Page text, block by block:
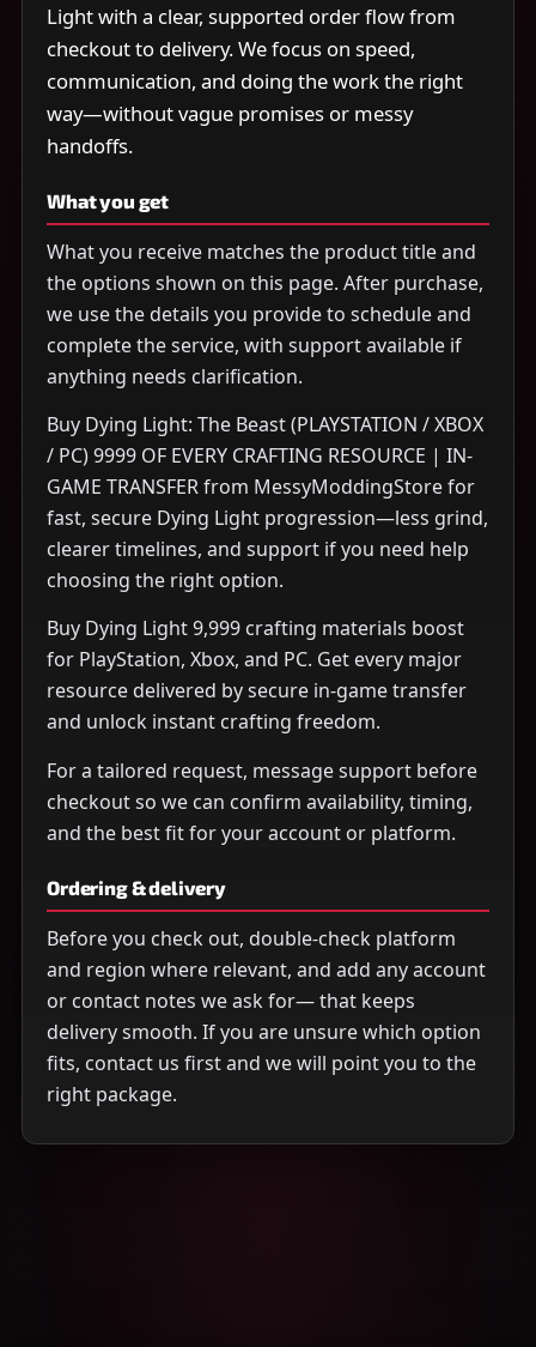
Light with a clear, supported order flow from
checkout to delivery. We focus on speed,
communication, and doing the work the right
way—without vague promises or messy
handoffs.
What you get
What you receive matches the product title and
the options shown on this page. After purchase,
we use the details you provide to schedule and
complete the service, with support available if
anything needs clarification.
Buy Dying Light: The Beast (PLAYSTATION / XBOX
/ PC) 9999 OF EVERY CRAFTING RESOURCE | IN-
GAME TRANSFER from MessyModdingStore for
fast, secure Dying Light progression—less grind,
clearer timelines, and support if you need help
choosing the right option.
Buy Dying Light 9,999 crafting materials boost
for PlayStation, Xbox, and PC. Get every major
resource delivered by secure in-game transfer
and unlock instant crafting freedom.
For a tailored request, message support before
checkout so we can confirm availability, timing,
and the best fit for your account or platform.
Ordering & delivery
Before you check out, double-check platform
and region where relevant, and add any account
or contact notes we ask for— that keeps
delivery smooth. If you are unsure which option
fits, contact us first and we will point you to the
right package.